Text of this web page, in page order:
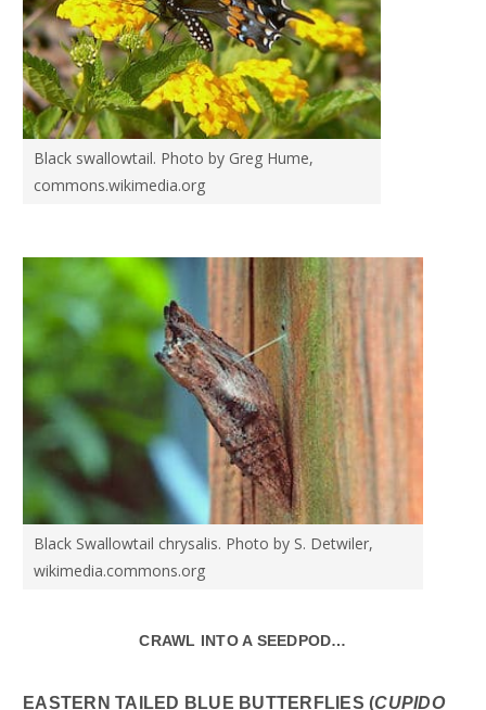
Black swallowtail. Photo by Greg Hume,
commons.wikimedia.org
Black Swallowtail chrysalis. Photo by S. Detwiler,
wikimedia.commons.org
CRAWL INTO A SEEDPOD…
EASTERN TAILED BLUE BUTTERFLIES (CUPIDO